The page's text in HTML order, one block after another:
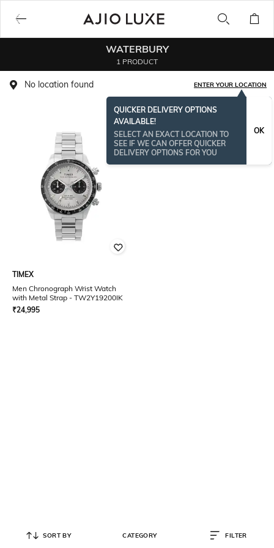
WATERBURY
1 PRODUCT
No location found ENTER YOUR LOCATION
QUICKER DELIVERY OPTIONS
AVAILABLE!
SELECT AN EXACT LOCATION TO
SEE IF WE CAN OFFER QUICKER
DELIVERY OPTIONS FOR YOU
OK
TIMEX
Men Chronograph Wrist Watch
with Metal Strap - TW2Y19200IK
₹24,995
SORT BY CATEGORY FILTER